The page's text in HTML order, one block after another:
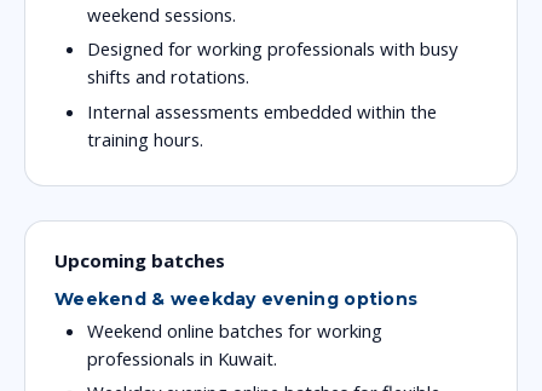
weekend sessions.
Designed for working professionals with busy
shifts and rotations.
Internal assessments embedded within the
training hours.
Upcoming batches
Weekend & weekday evening options
Weekend online batches for working
professionals in Kuwait.